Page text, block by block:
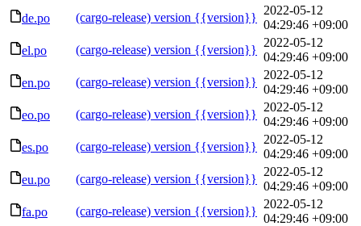
de.po
(cargo-release) version {{version}}
2022-05-12
04:29:46 +09:00
el.po
(cargo-release) version {{version}}
2022-05-12
04:29:46 +09:00
en.po
(cargo-release) version {{version}}
2022-05-12
04:29:46 +09:00
eo.po
(cargo-release) version {{version}}
2022-05-12
04:29:46 +09:00
es.po
(cargo-release) version {{version}}
2022-05-12
04:29:46 +09:00
eu.po
(cargo-release) version {{version}}
2022-05-12
04:29:46 +09:00
fa.po
(cargo-release) version {{version}}
2022-05-12
04:29:46 +09:00